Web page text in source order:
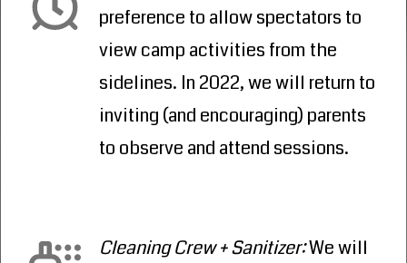
preference to allow spectators to
view camp activities from the
sidelines. In 2022, we will return to
inviting (and encouraging) parents
to observe and attend sessions.
Cleaning Crew + Sanitizer:We will